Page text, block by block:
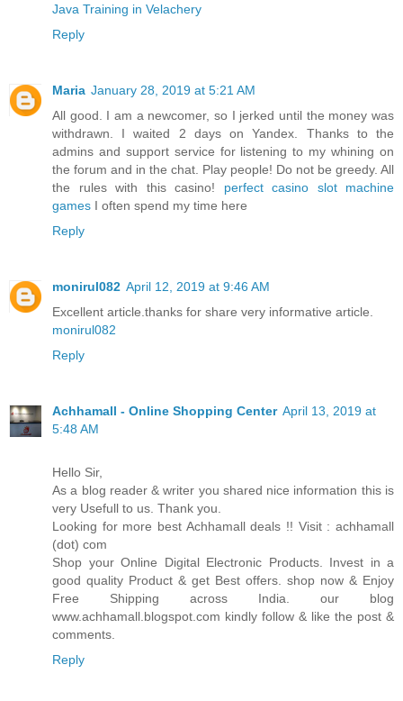
Java Training in Velachery
Reply
Maria January 28, 2019 at 5:21 AM
All good. I am a newcomer, so I jerked until the money was
withdrawn. I waited 2 days on Yandex. Thanks to the
admins and support service for listening to my whining on
the forum and in the chat. Play people! Do not be greedy. All
the rules with this casino! perfect casino slot machine
games I often spend my time here
Reply
monirul082 April 12, 2019 at 9:46 AM
Excellent article.thanks for share very informative article.
monirul082
Reply
Achhamall - Online Shopping Center April 13, 2019 at
5:48 AM
Hello Sir,
As a blog reader & writer you shared nice information this is
very Usefull to us. Thank you.
Looking for more best Achhamall deals !! Visit : achhamall
(dot) com
Shop your Online Digital Electronic Products. Invest in a
good quality Product & get Best offers. shop now & Enjoy
Free Shipping across India. our blog
www.achhamall.blogspot.com kindly follow & like the post &
comments.
Reply